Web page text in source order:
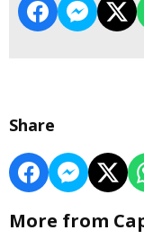
Share
More from